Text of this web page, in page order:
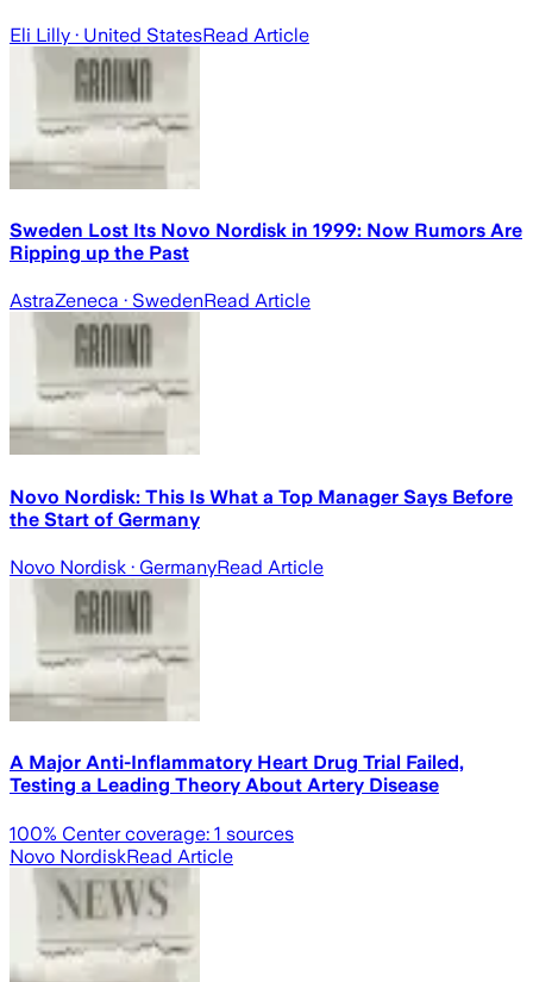
Eli Lilly · United StatesRead Article
Sweden Lost Its Novo Nordisk in 1999: Now Rumors Are
Ripping up the Past
AstraZeneca · SwedenRead Article
Novo Nordisk: This Is What a Top Manager Says Before
the Start of Germany
Novo Nordisk · GermanyRead Article
A Major Anti-Inflammatory Heart Drug Trial Failed,
Testing a Leading Theory About Artery Disease
100% Center coverage: 1 sources
Novo NordiskRead Article